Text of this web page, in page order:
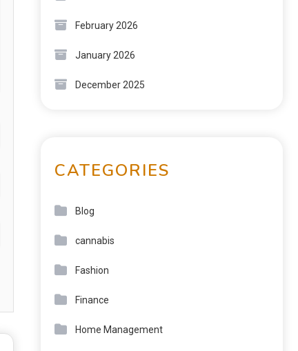
February 2026
January 2026
December 2025
CATEGORIES
Blog
cannabis
Fashion
Finance
Home Management